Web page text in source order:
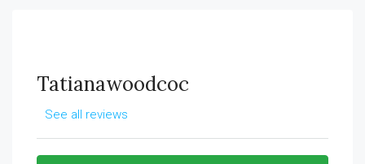
Tatianawoodcoc
See all reviews